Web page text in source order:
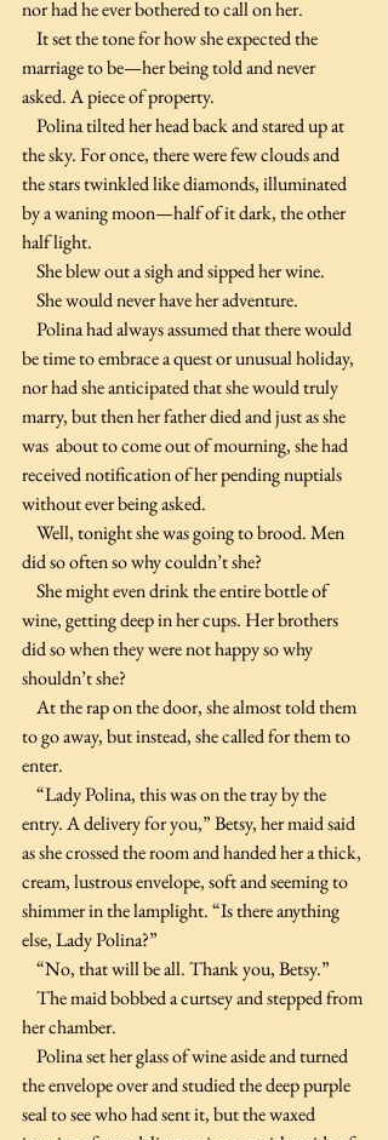
nor had he ever bothered to call on her.
marriage to be—her being told and never
asked. A piece of property.
the sky. For once, there were few clouds and
the stars twinkled like diamonds, illuminated
by a waning moon—half of it dark, the other
half light.
    She blew out a sigh and sipped her wine.
    She would never have her adventure.
be time to embrace a quest or unusual holiday,
nor had she anticipated that she would truly
marry, but then her father died and just as she
was  about to come out of mourning, she had
received notification of her pending nuptials
without ever being asked.
did so often so why couldn’t she?
wine, getting deep in her cups. Her brothers
did so when they were not happy so why
shouldn’t she?
to go away, but instead, she called for them to
enter.
entry. A delivery for you,” Betsy, her maid said
as she crossed the room and handed her a thick,
cream, lustrous envelope, soft and seeming to
shimmer in the lamplight. “Is there anything
else, Lady Polina?”
    “No, that will be all. Thank you, Betsy.”
her chamber.
the envelope over and studied the deep purple
seal to see who had sent it, but the waxed